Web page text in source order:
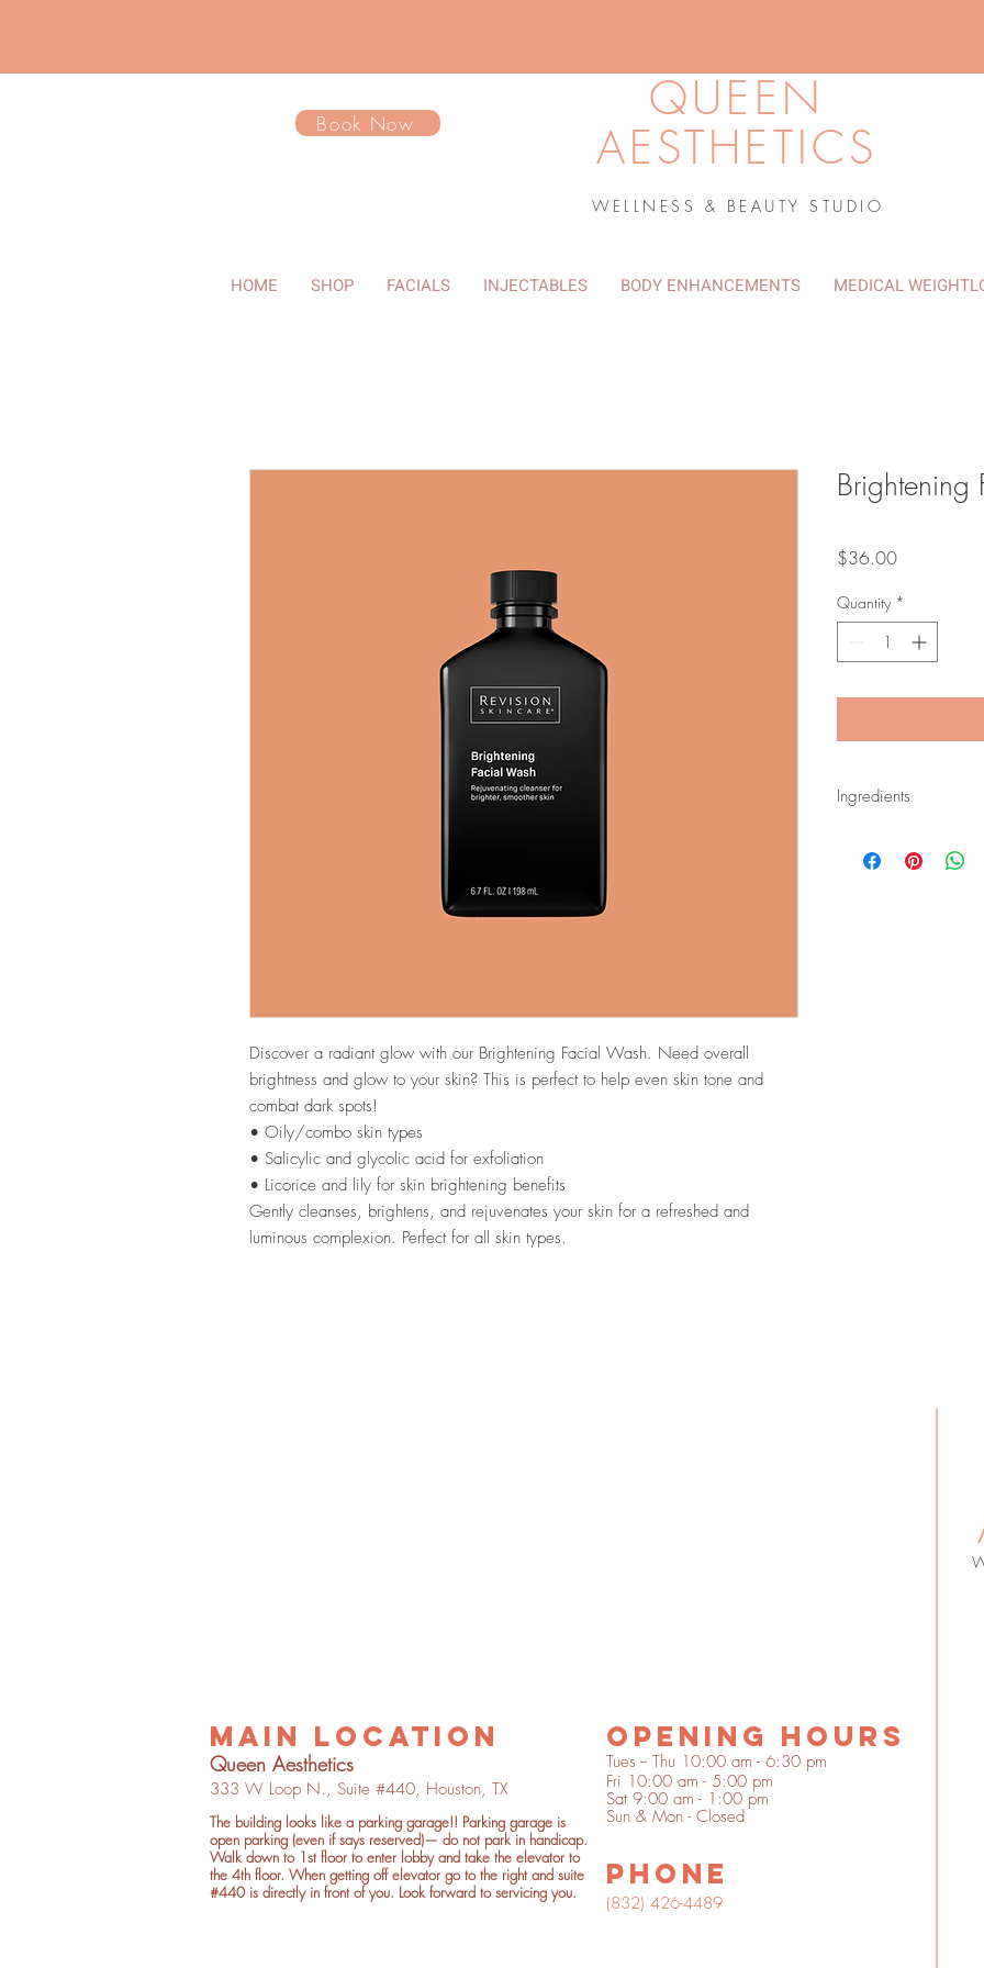
Book Now
QUEEN
AESTHETICS
WELLNESS & BEAUTY STUDIO
HOME SHOP FACIALS INJECTABLES BODY ENHANCEMENTS MEDICAL
Discover a radiant glow with our Brightening Facial Wash. Need overall
brightness and glow to your skin? This is perfect to help even skin tone and
combat dark spots!
• Oily/combo skin types
• Salicylic and glycolic acid for exfoliation
• Licorice and lily for skin brightening benefits
Gently cleanses, brightens, and rejuvenates your skin for a refreshed and
luminous complexion. Perfect for all skin types.
Brightening
$36.00Price
Quantity *
Ingredients
pores and
main location
Queen Aesthetics
333 W Loop N., Suite #440, Houston, TX
The building looks like a parking garage!! Parking garage is
open parking (even if says reserved)— do not park in handicap.
Walk down to 1st floor to enter lobby and take the elevator to
the 4th floor. When getting off elevator go to the right and suite
#440 is directly in front of you. Look forward to servicing you.
OPENING HOURS
Tues -- Thu 10:00 am - 6:30 pm
Fri 10:00 am - 5:00 pm
Sat 9:00 am - 1:00 pm
Sun & Mon - Closed
phone
(832) 426-4489